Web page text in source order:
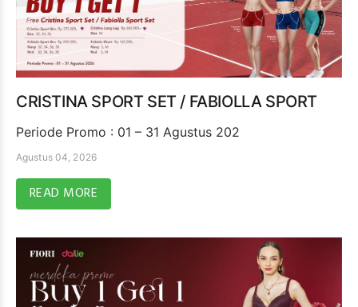
CRISTINA SPORT SET / FABIOLLA SPORT
Periode Promo : 01 – 31 Agustus 202
Agustus 04, 2026
READ MORE